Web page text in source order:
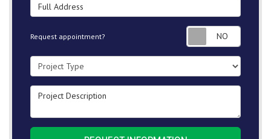
Request appointment?
Project Type
Project Description